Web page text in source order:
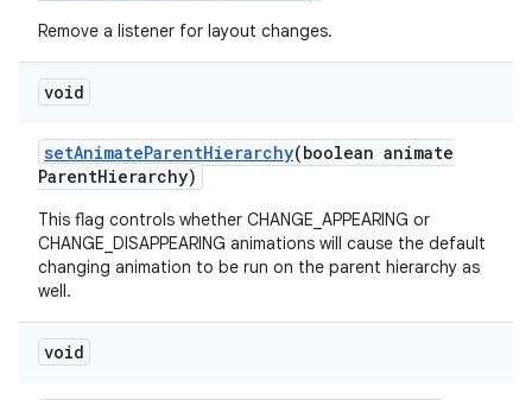
Remove a listener for layout changes.
void
setAnimateParentHierarchy(boolean animate
ParentHierarchy)
This flag controls whether CHANGE_APPEARING or
CHANGE_DISAPPEARING animations will cause the default
changing animation to be run on the parent hierarchy as
well.
void